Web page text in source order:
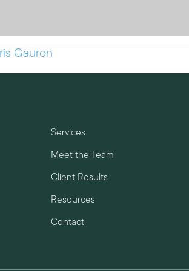
Gauron
Services
Meet the Team
Client Results
Resources
Contact